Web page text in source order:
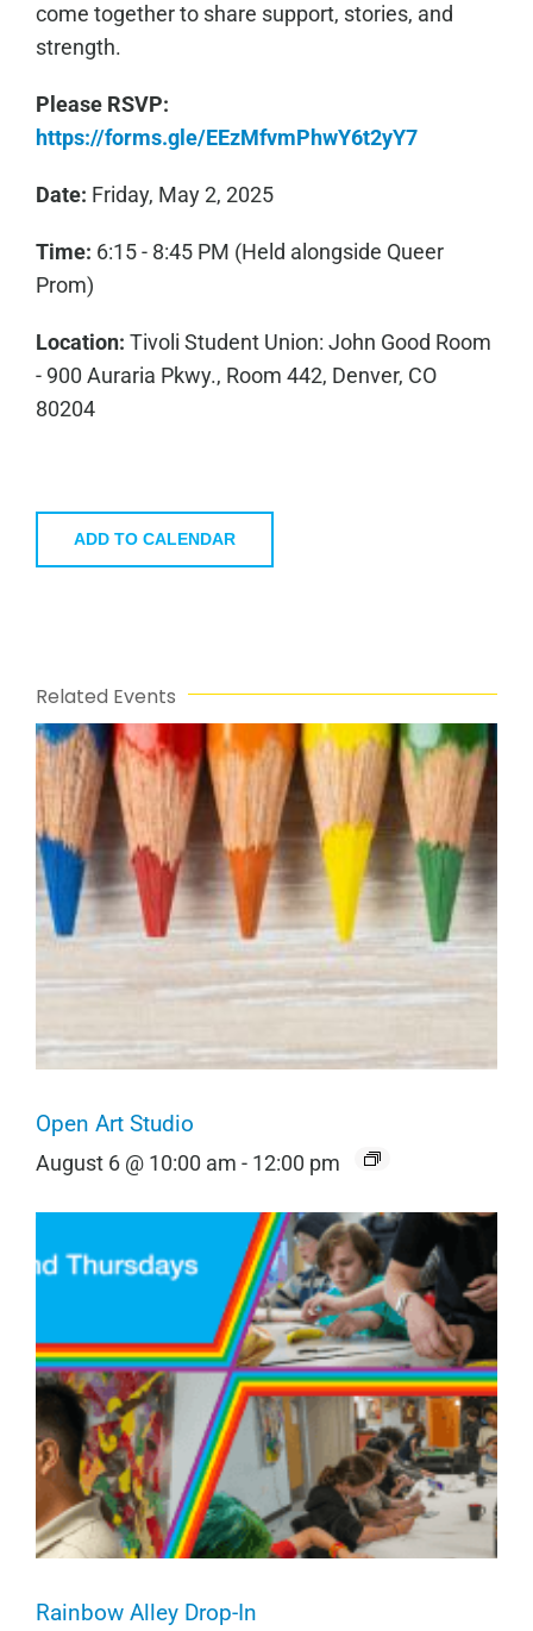
come together to share support, stories, and
strength.
Please RSVP:
https://forms.gle/EEzMfvmPhwY6t2yY7
Date: Friday, May 2, 2025
Time: 6:15 - 8:45 PM (Held alongside Queer
Prom)
Location: Tivoli Student Union: John Good Room
- 900 Auraria Pkwy., Room 442, Denver, CO
80204
ADD TO CALENDAR
Related Events
Open Art Studio
August 6 @ 10:00 am - 12:00 pm
Rainbow Alley Drop-In